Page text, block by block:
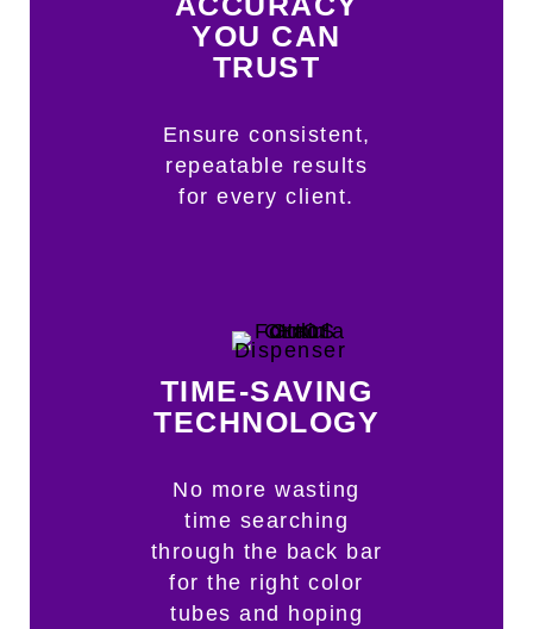
YOU CAN
TRUST
Ensure consistent,
repeatable results
for every client.
TIME-SAVING
TECHNOLOGY
No more wasting
time searching
through the back bar
for the right color
tubes and hoping